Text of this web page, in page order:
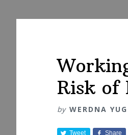
Risk of
by WERDNA YUG
Tweet Share